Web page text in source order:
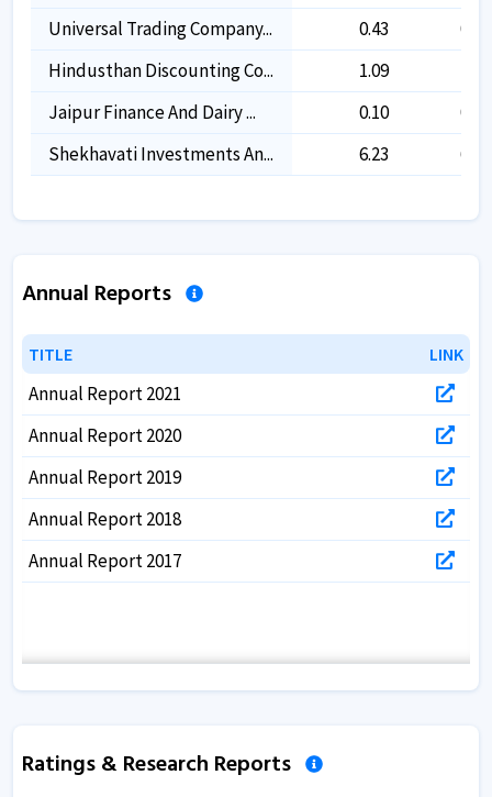
Universal Trading Company...
0.43
0.43
Hindusthan Discounting Co...
1.09
Jaipur Finance And Dairy ...
0.10
0.10
Shekhavati Investments An...
6.23 6.23
Annual Reports
TITLE LINK
TITLE LINK
Annual Report 2021
Annual Report 2020
Annual Report 2019
Annual Report 2018
Annual Report 2017
Ratings & Research Reports